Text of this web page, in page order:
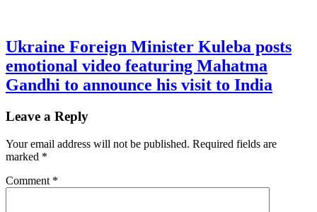
Ukraine Foreign Minister Kuleba posts
emotional video featuring Mahatma
Gandhi to announce his visit to India
Leave a Reply
Your email address will not be published. Required fields are
marked *
Comment *